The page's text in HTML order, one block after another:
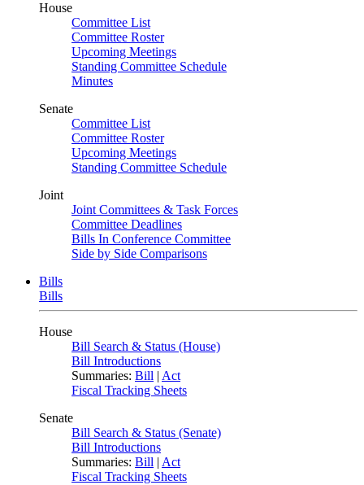
House
Committee List
Committee Roster
Upcoming Meetings
Standing Committee Schedule
Minutes
Senate
Committee List
Committee Roster
Upcoming Meetings
Standing Committee Schedule
Joint
Joint Committees & Task Forces
Committee Deadlines
Bills In Conference Committee
Side by Side Comparisons
Bills
Bills
House
Bill Search & Status (House)
Bill Introductions
Summaries: Bill | Act
Fiscal Tracking Sheets
Senate
Bill Search & Status (Senate)
Bill Introductions
Summaries: Bill | Act
Fiscal Tracking Sheets